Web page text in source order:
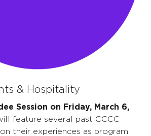
& Hospitality
Session on Friday, March 6,
feature several past CCCC
their experiences as program